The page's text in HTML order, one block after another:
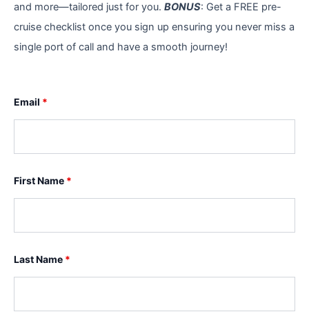
and more—tailored just for you. BONUS: Get a FREE pre-
cruise checklist once you sign up ensuring you never miss a
single port of call and have a smooth journey!
Email *
First Name *
Last Name *